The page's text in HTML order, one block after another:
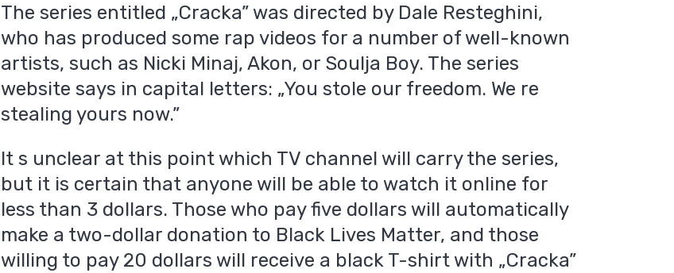
The series entitled „Cracka” was directed by Dale Resteghini,
who has produced some rap videos for a number of well-known
artists, such as Nicki Minaj, Akon, or Soulja Boy. The series
website says in capital letters: „You stole our freedom. We re
stealing yours now.”
It s unclear at this point which TV channel will carry the series,
but it is certain that anyone will be able to watch it online for
less than 3 dollars. Those who pay five dollars will automatically
make a two-dollar donation to Black Lives Matter, and those
willing to pay 20 dollars will receive a black T-shirt with „Cracka”